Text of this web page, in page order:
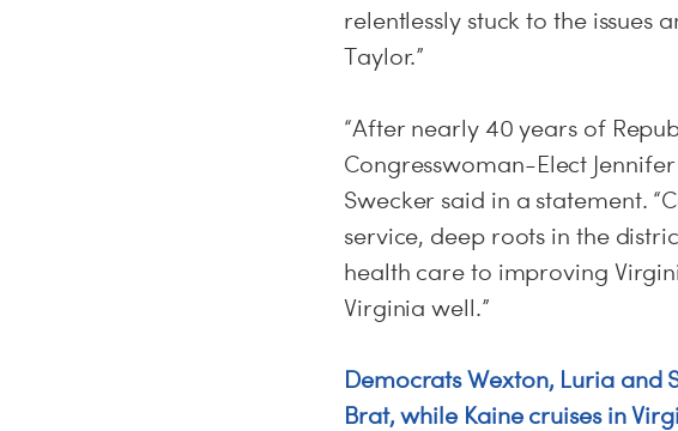
relentlessly stuck to the
Taylor.”
“After nearly 40 years of
Congresswoman-Elect
Swecker said in a statement.
service, deep roots in the
health care to improving
Virginia well.”
Democrats Wexton, Luria and
Brat, while Kaine cruises in